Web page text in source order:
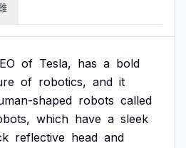
of Tesla, has a bold
of robotics, and it
shaped robots called
which have a sleek
reflective head and